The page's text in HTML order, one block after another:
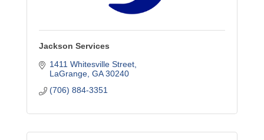
Jackson Services
1411 Whitesville Street
LaGrange GA 30240
(706) 884-3351